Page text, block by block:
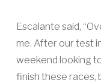
Escalante said,
me. After our test
weekend looking
finish these races,